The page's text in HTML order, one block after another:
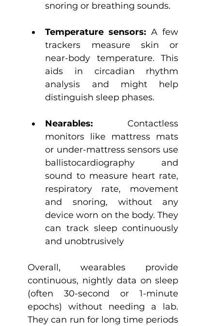
snoring or breathing sounds.
Temperature sensors: A few
trackers measure skin or
near-body temperature. This
aids in circadian rhythm
analysis and might help
distinguish sleep phases.
Nearables: Contactless
monitors like mattress mats
or under-mattress sensors use
ballistocardiography and
sound to measure heart rate,
respiratory rate, movement
and snoring, without any
device worn on the body. They
can track sleep continuously
and unobtrusively
Overall, wearables provide
continuous, nightly data on sleep
(often 30-second or 1-minute
epochs) without needing a lab.
They can run for long time periods